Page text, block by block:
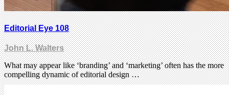
Editorial Eye 108
John L. Walters
What may appear like ‘branding’ and ‘marketing’ often has the more
compelling dynamic of editorial design …